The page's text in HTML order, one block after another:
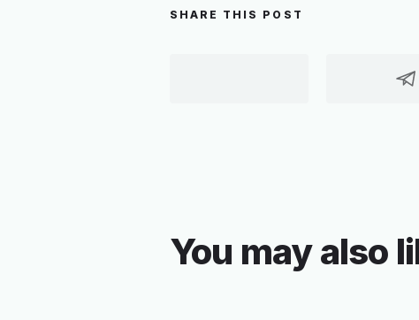
SHARE THIS POST
You may also